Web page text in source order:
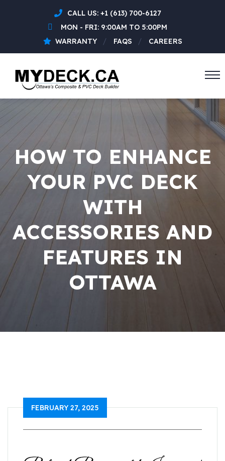
CALL US: +1 (613) 700-6127
MON - FRI: 9:00AM TO 5:00PM
WARRANTY
FAQS CAREERS
HOW TO ENHANCE
YOUR PVC DECK
WITH
ACCESSORIES AND
FEATURES IN
OTTAWA
FEBRUARY 27, 2025